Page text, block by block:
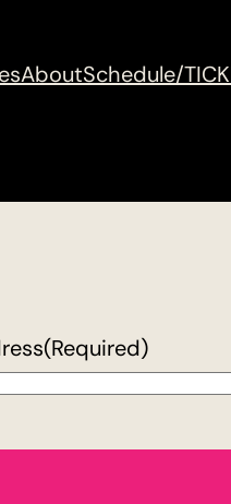
AboutSchedule/
(Required)